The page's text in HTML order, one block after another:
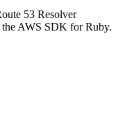
53 Resolver
AWS SDK for Ruby.